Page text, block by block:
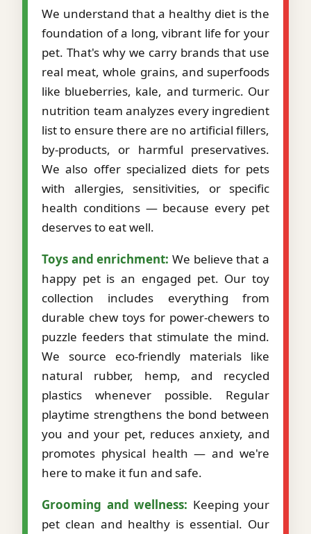
We understand that a healthy diet is the
foundation of a long, vibrant life for your
pet. That's why we carry brands that use
real meat, whole grains, and superfoods
like blueberries, kale, and turmeric. Our
nutrition team analyzes every ingredient
list to ensure there are no artificial fillers,
by-products, or harmful preservatives.
We also offer specialized diets for pets
with allergies, sensitivities, or specific
health conditions — because every pet
deserves to eat well.
Toys and enrichment: We believe that a
happy pet is an engaged pet. Our toy
collection includes everything from
durable chew toys for power-chewers to
puzzle feeders that stimulate the mind.
We source eco-friendly materials like
natural rubber, hemp, and recycled
plastics whenever possible. Regular
playtime strengthens the bond between
you and your pet, reduces anxiety, and
promotes physical health — and we're
here to make it fun and safe.
Grooming and wellness: Keeping your
pet clean and healthy is essential. Our